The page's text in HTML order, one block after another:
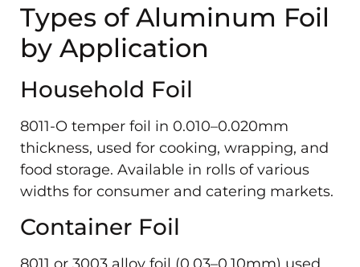
Types of Aluminum Foil
by Application
Household Foil
8011-O temper foil in 0.010–0.020mm
thickness, used for cooking, wrapping, and
food storage. Available in rolls of various
widths for consumer and catering markets.
Container Foil